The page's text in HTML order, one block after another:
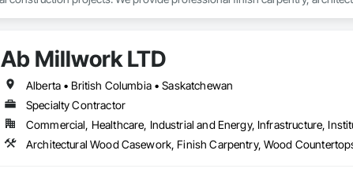
Ab Millwork LTD
Alberta • British Columbia • Saskatchewan
Specialty Contractor
Commercial, Healthcare, Industrial and Energy, Infrastructure,